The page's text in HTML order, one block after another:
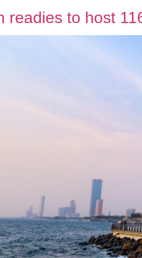
readies to host